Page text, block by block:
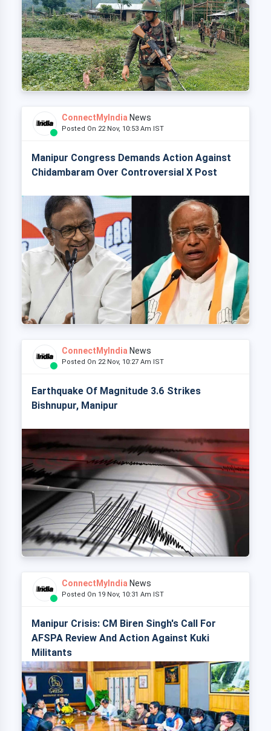
ConnectMyIndia News
Posted On 22 Nov, 10:53 Am IST
Manipur Congress Demands Action Against
Chidambaram Over Controversial X Post
ConnectMyIndia News
Posted On 22 Nov, 10:27 Am IST
Earthquake Of Magnitude 3.6 Strikes
Bishnupur, Manipur
ConnectMyIndia News
Posted On 19 Nov, 10:31 Am IST
Manipur Crisis: CM Biren Singh's Call For
AFSPA Review And Action Against Kuki
Militants